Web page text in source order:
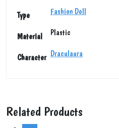
Type Fashion Doll
Material Plastic
Character Draculaura
Related Products